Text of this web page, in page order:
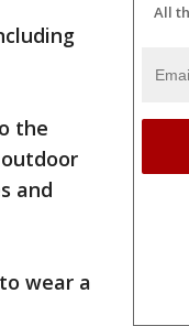
the
and
wear a
All